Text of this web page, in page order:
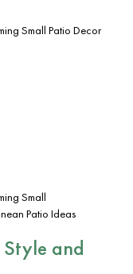
Small Patio Decor
Small
Patio Ideas
and